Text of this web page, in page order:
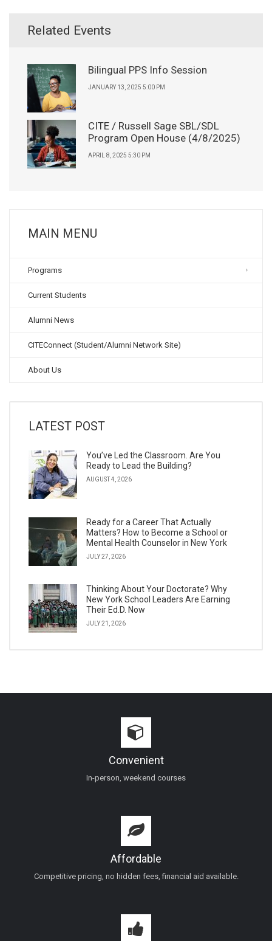
Related Events
Bilingual PPS Info Session
JANUARY 13, 2025 5:00 PM
CITE / Russell Sage SBL/SDL
Program Open House (4/8/2025)
APRIL 8, 2025 5:30 PM
MAIN MENU
Programs
Current Students
Alumni News
CITEConnect (Student/Alumni Network Site)
About Us
LATEST POST
You’ve Led the Classroom. Are You
Ready to Lead the Building?
AUGUST 4, 2026
Ready for a Career That Actually
Matters? How to Become a School or
Mental Health Counselor in New York
JULY 27, 2026
Thinking About Your Doctorate? Why
New York School Leaders Are Earning
Their Ed.D. Now
JULY 21, 2026
Convenient
In-person, weekend courses
Affordable
Competitive pricing, no hidden fees, financial aid available.